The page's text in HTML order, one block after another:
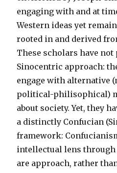
engaging with and at
Western ideas yet
rooted in and derived
These scholars have not
Sinocentric approach:
engage with alternative
political-philisophical)
about society. Yet, they
a distinctly Confucian
framework:
intellectual lens
are approach, rather